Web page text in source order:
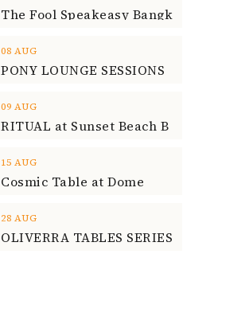
08 AUG
09 AUG
15 AUG
Cosmic Table at Dome
28 AUG
OLIVERRA TABLES SERIES